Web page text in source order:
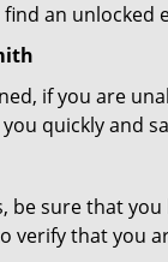
an
if you are
quickly and
be sure that
verify that you